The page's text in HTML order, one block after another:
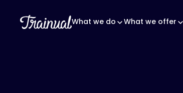
What we do What we offer